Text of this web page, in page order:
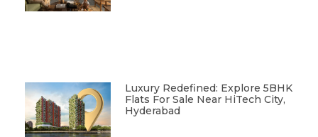
Luxury Redefined: Explore 5BHK
Flats For Sale Near HiTech City,
Hyderabad